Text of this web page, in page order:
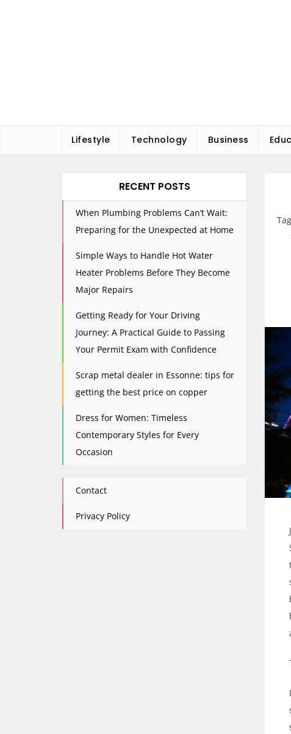
Lifestyle Technology Business
RECENT POSTS
When Plumbing Problems Can’t Wait:
Preparing for the Unexpected at Home
Simple Ways to Handle Hot Water
Heater Problems Before They Become
Major Repairs
Getting Ready for Your Driving
Journey: A Practical Guide to Passing
Your Permit Exam with Confidence
Scrap metal dealer in Essonne: tips for
getting the best price on copper
Dress for Women: Timeless
Contemporary Styles for Every
Occasion
Contact
Privacy Policy